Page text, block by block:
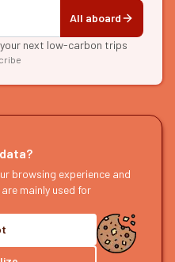
All aboard
next low-carbon trips
EXPLORE
Find itineraries
Our guides
Our podcast
browsing experience and
mainly used for